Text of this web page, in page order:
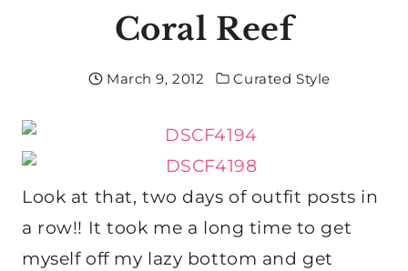
Coral Reef
March 9, 2012 Curated Style
Look at that, two days of outfit posts in
a row!! It took me a long time to get
myself off my lazy bottom and get